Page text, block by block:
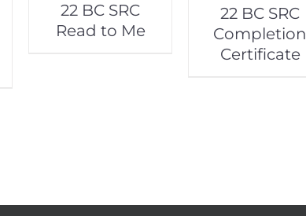
22 BC SRC
Read to Me
22 BC SRC
Completion
Certificate